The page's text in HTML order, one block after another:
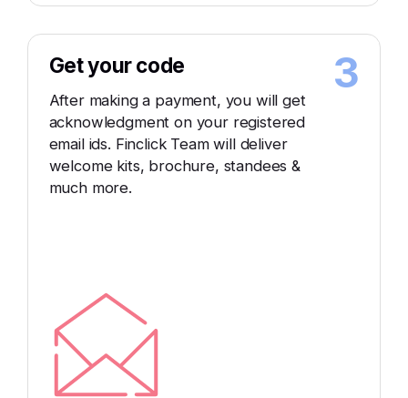
3
Get your code
After making a payment, you will get
acknowledgment on your registered
email ids. Finclick Team will deliver
welcome kits, brochure, standees &
much more.